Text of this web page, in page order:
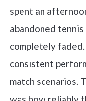
spent an
abandoned
completely
consistent
match scenarios.